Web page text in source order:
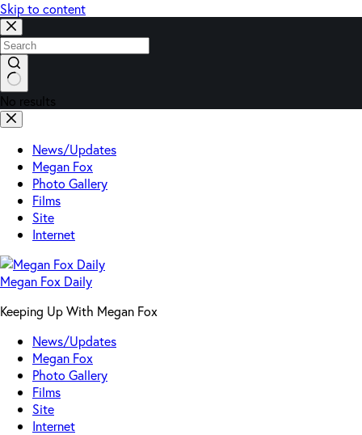
Skip to content
No results
News/Updates
Megan Fox
Photo Gallery
Films
Site
Internet
Megan Fox Daily
Keeping Up With Megan Fox
News/Updates
Megan Fox
Photo Gallery
Films
Site
Internet